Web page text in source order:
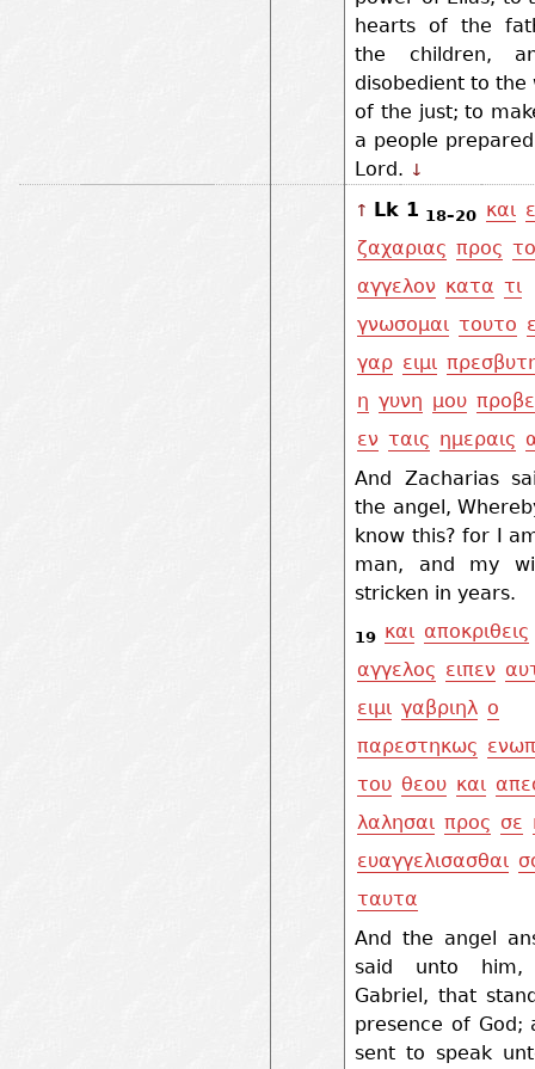
hearts of the
the children,
disobedient to the
of the just; to
a people
Lord. ↓
↑ Lk 1 18–20 και
ζαχαριας προς
αγγελον κατα τι
γνωσομαι τουτο
γαρ ειμι
η γυνη μου
εν ταις ημεραις
And Zacharias
the angel,
know this? for I
man, and my
stricken in years.
19 και αποκριθεις
αγγελος ειπεν
ειμι γαβριηλ ο
παρεστηκως
του θεου και
λαλησαι προς σε
ευαγγελισασθαι
ταυτα
And the angel
said unto
Gabriel, that
presence of God;
sent to speak